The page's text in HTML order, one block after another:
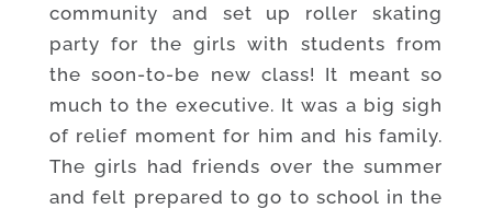
community and set up roller skating
party for the girls with students from
the soon-to-be new class! It meant so
much to the executive. It was a big sigh
of relief moment for him and his family.
The girls had friends over the summer
and felt prepared to go to school in the